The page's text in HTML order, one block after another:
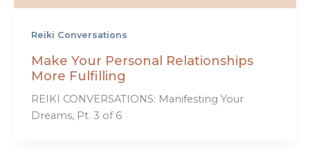
Reiki Conversations
Make Your Personal Relationships
More Fulfilling
REIKI CONVERSATIONS: Manifesting Your
Dreams, Pt. 3 of 6